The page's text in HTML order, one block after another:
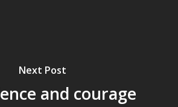
Next Post
and courage